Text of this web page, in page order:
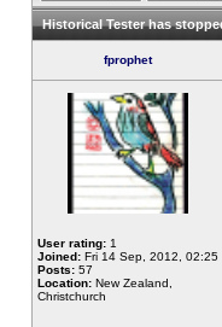
Historical Tester has
fprophet
User rating: 1
Joined: Fri 14 Sep, 2012, 02:25
Posts: 57
Location: New Zealand,
Christchurch